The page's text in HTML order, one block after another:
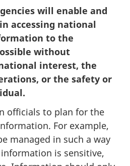
will enable and
accessing national
to the
without
interest, the
or the safety or
officials to plan for the
For example,
managed in such a way
is sensitive,